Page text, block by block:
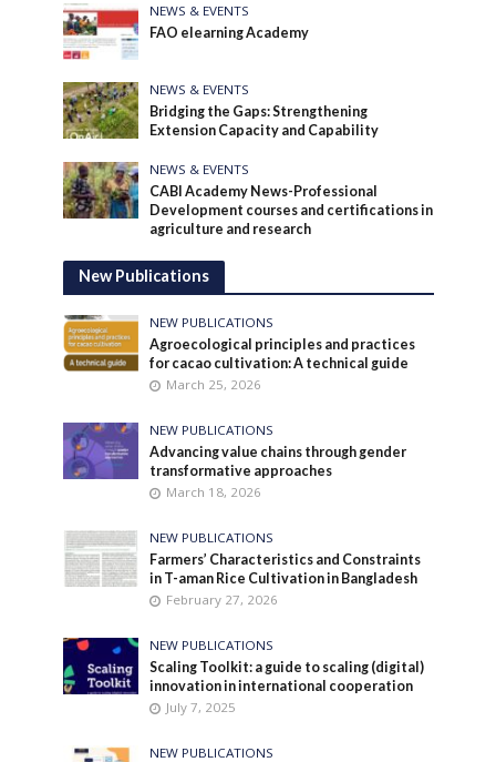
NEWS & EVENTS
FAO elearning Academy
NEWS & EVENTS
Bridging the Gaps: Strengthening
Extension Capacity and Capability
NEWS & EVENTS
CABI Academy News-Professional
Development courses and certifications in
agriculture and research
New Publications
NEW PUBLICATIONS
Agroecological principles and practices
for cacao cultivation: A technical guide
March 25, 2026
NEW PUBLICATIONS
Advancing value chains through gender
transformative approaches
March 18, 2026
NEW PUBLICATIONS
Farmers’ Characteristics and Constraints
in T-aman Rice Cultivation in Bangladesh
February 27, 2026
NEW PUBLICATIONS
Scaling Toolkit: a guide to scaling (digital)
innovation in international cooperation
July 7, 2025
NEW PUBLICATIONS